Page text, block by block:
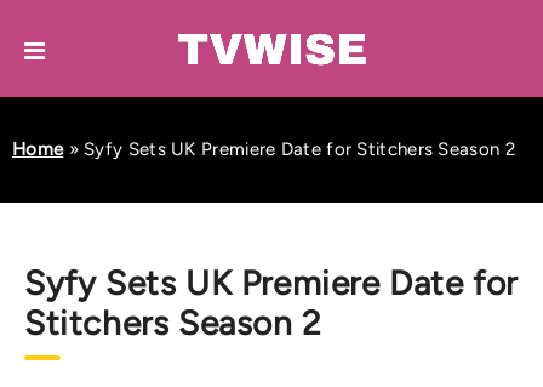
Home» Syfy Sets UK Premiere Date for Stitchers Season 2
Syfy Sets UK Premiere Date for
Stitchers Season 2